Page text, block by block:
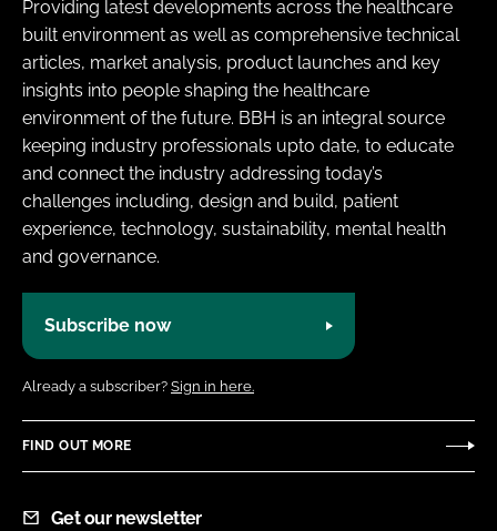
Providing latest developments across the healthcare
built environment as well as comprehensive technical
articles, market analysis, product launches and key
insights into people shaping the healthcare
environment of the future. BBH is an integral source
keeping industry professionals upto date, to educate
and connect the industry addressing today’s
challenges including, design and build, patient
experience, technology, sustainability, mental health
and governance.
Subscribe now
Already a subscriber? Sign in here.
FIND OUT MORE
Get our newsletter